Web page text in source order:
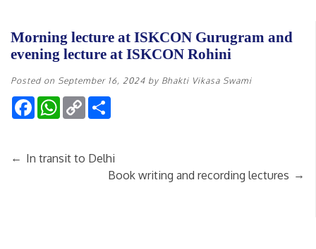
Morning lecture at ISKCON Gurugram and
evening lecture at ISKCON Rohini
Posted on September 16, 2024 by Bhakti Vikasa Swami
FacebookWhatsApp
Copy
Link
← In transit to Delhi
Book writing and recording lectures →